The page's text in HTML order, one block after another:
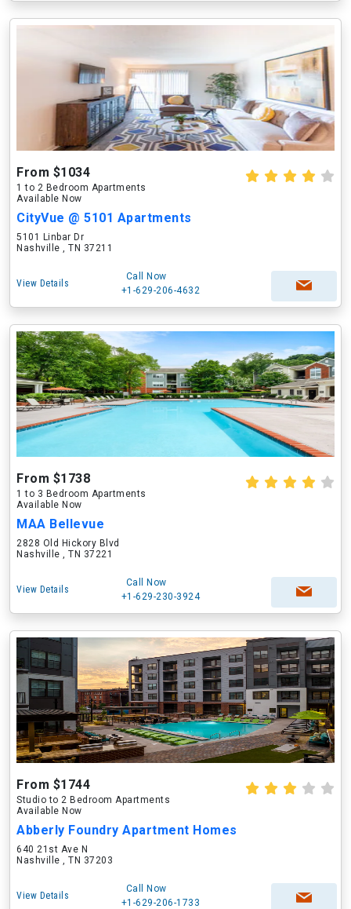
From $1034
1 to 2 Bedroom Apartments
Available Now
CityVue @ 5101 Apartments
5101 Linbar Dr
Nashville , TN 37211
View Details
Call Now
+1-629-206-4632
From $1738
1 to 3 Bedroom Apartments
Available Now
MAA Bellevue
2828 Old Hickory Blvd
Nashville , TN 37221
View Details
Call Now
+1-629-230-3924
From $1744
Studio to 2 Bedroom Apartments
Available Now
Abberly Foundry Apartment Homes
640 21st Ave N
Nashville , TN 37203
View Details
Call Now
+1-629-206-1733